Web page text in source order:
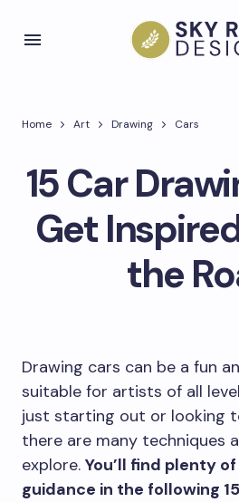
Home Art Drawing Cars
15 Car
Get
the
Drawing cars can be a fun
suitable for artists of all
just starting out or looking
there are many techniques
explore. You’ll find plenty
guidance in the following